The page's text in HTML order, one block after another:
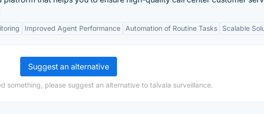
Improved Agent Performance Automation of Routine Tasks Scalable
Suggest an alternative
something, please suggest an alternative to talvala surveillance.